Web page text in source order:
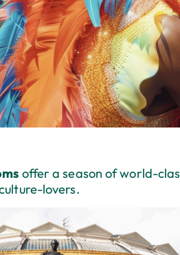
offer a season of world-
lovers.